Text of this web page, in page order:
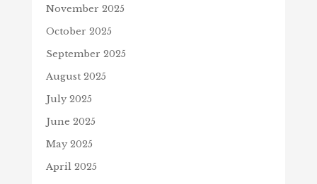
November 2025
October 2025
September 2025
August 2025
July 2025
June 2025
May 2025
April 2025